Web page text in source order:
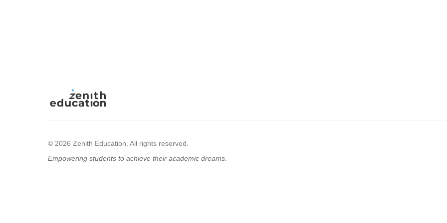
© 2026 Zenith Education. All rights reserved.
Empowering students to achieve their academic dreams.